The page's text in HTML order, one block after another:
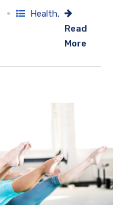
Health,
Read
More